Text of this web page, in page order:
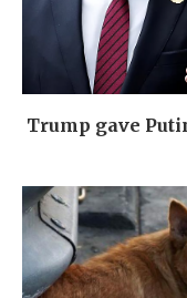
Trump gave